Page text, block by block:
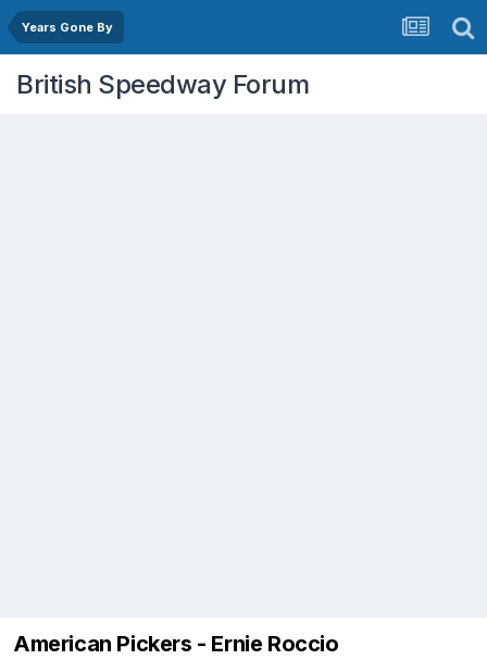
Years Gone By
British Speedway Forum
American Pickers - Ernie Roccio